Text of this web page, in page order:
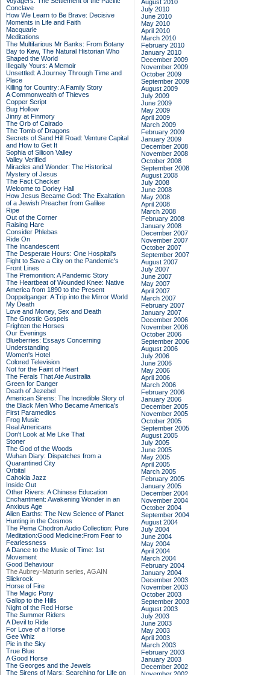
Conclave
How We Learn to Be Brave: Decisive
Moments in Life and Faith
Macquarie
Meditations
The Multifarious Mr Banks: From Botany
Bay to Kew, The Natural Historian Who
Shaped the World
Illegally Yours: A Memoir
Unsettled: A Journey Through Time and
Place
Killing for Country: A Family Story
A Commonwealth of Thieves
Copper Script
Bug Hollow
Jinny at Finmory
The Orb of Cairado
The Tomb of Dragons
Secrets of Sand Hill Road: Venture Capital
and How to Get It
Sophia of Silicon Valley
Valley Verified
Miracles and Wonder: The Historical
Mystery of Jesus
The Fact Checker
Welcome to Dorley Hall
How Jesus Became God: The Exaltation
of a Jewish Preacher from Galilee
Ripe
Out of the Corner
Raising Hare
Consider Phlebas
Ride On
The Incandescent
The Desperate Hours: One Hospital's
Fight to Save a City on the Pandemic's
Front Lines
The Premonition: A Pandemic Story
The Heartbeat of Wounded Knee: Native
America from 1890 to the Present
Doppelganger: A Trip into the Mirror World
My Death
Love and Money, Sex and Death
The Gnostic Gospels
Frighten the Horses
Our Evenings
Blueberries: Essays Concerning
Understanding
Women's Hotel
Colored Television
Not for the Faint of Heart
The Ferals That Ate Australia
Green for Danger
Death of Jezebel
American Sirens: The Incredible Story of
the Black Men Who Became America's
First Paramedics
Frog Music
Real Americans
Don't Look at Me Like That
Stoner
The God of the Woods
Wuhan Diary: Dispatches from a
Quarantined City
Orbital
Cahokia Jazz
Inside Out
Other Rivers: A Chinese Education
Enchantment: Awakening Wonder in an
Anxious Age
Alien Earths: The New Science of Planet
Hunting in the Cosmos
The Pema Chodron Audio Collection: Pure
Meditation:Good Medicine:From Fear to
Fearlessness
A Dance to the Music of Time: 1st
Movement
Good Behaviour
The Aubrey-Maturin series, AGAIN
Slickrock
Horse of Fire
The Magic Pony
Gallop to the Hills
Night of the Red Horse
The Summer Riders
A Devil to Ride
For Love of a Horse
Gee Whiz
Pie in the Sky
True Blue
A Good Horse
The Georges and the Jewels
The Sirens of Mars: Searching for Life on
August 2010
July 2010
June 2010
May 2010
April 2010
March 2010
February 2010
January 2010
December 2009
November 2009
October 2009
September 2009
August 2009
July 2009
June 2009
May 2009
April 2009
March 2009
February 2009
January 2009
December 2008
November 2008
October 2008
September 2008
August 2008
July 2008
June 2008
May 2008
April 2008
March 2008
February 2008
January 2008
December 2007
November 2007
October 2007
September 2007
August 2007
July 2007
June 2007
May 2007
April 2007
March 2007
February 2007
January 2007
December 2006
November 2006
October 2006
September 2006
August 2006
July 2006
June 2006
May 2006
April 2006
March 2006
February 2006
January 2006
December 2005
November 2005
October 2005
September 2005
August 2005
July 2005
June 2005
May 2005
April 2005
March 2005
February 2005
January 2005
December 2004
November 2004
October 2004
September 2004
August 2004
July 2004
June 2004
May 2004
April 2004
March 2004
February 2004
January 2004
December 2003
November 2003
October 2003
September 2003
August 2003
July 2003
June 2003
May 2003
April 2003
March 2003
February 2003
January 2003
December 2002